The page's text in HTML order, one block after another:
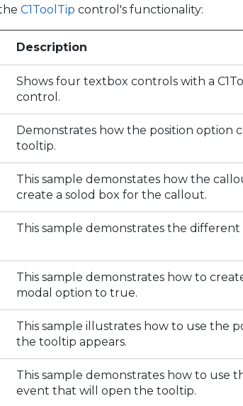
C1ToolTip control's functionality:
Description
Shows four textbox controls with a
control.
Demonstrates how the position option
tooltip.
This sample demonstates how the
create a solod box for the callout.
This sample demonstrates the different
This sample demonstrates how to
modal option to true.
This sample illustrates how to use the
the tooltip appears.
This sample demonstrates how to use
event that will open the tooltip.